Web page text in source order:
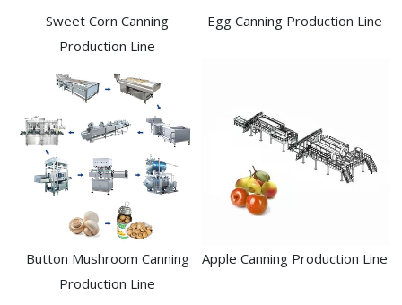
Sweet Corn Canning
Production Line
Egg Canning Production Line
Button Mushroom Canning
Production Line
Apple Canning Production Line